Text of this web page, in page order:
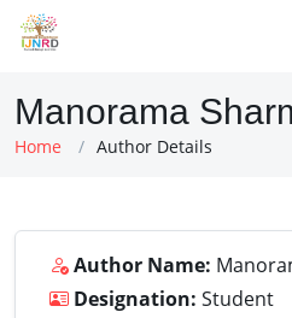
Manorama
Home Author Details
Author Name:
Designation: Student